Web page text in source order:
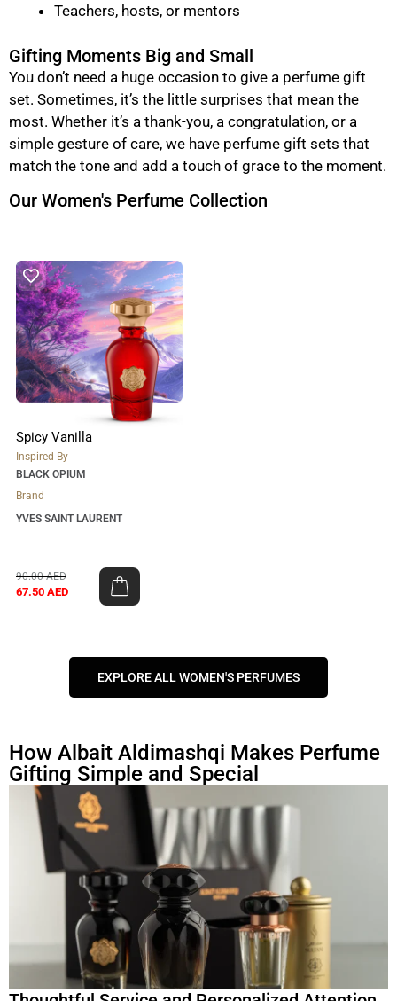
Teachers, hosts, or mentors
Gifting Moments Big and Small
You don’t need a huge occasion to give a perfume gift
set. Sometimes, it’s the little surprises that mean the
most. Whether it’s a thank-you, a congratulation, or a
simple gesture of care, we have perfume gift sets that
match the tone and add a touch of grace to the moment.
Our Women's Perfume Collection
Spicy Vanilla
Inspired By
BLACK OPIUM
Brand
YVES SAINT LAURENT
90.00AED
67.50 AED
EXPLORE ALL WOMEN'S PERFUMES
How Albait Aldimashqi Makes Perfume
Gifting Simple and Special